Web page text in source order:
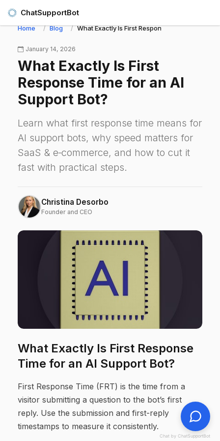
ChatSupportBot
Home Blog What Exactly Is First Response Time for an AI
January 14, 2026
What Exactly Is First
Response Time for an AI
Support Bot?
Learn what first response time means for
AI support bots, why speed matters for
SaaS & e‑commerce, and how to cut it
fast with practical steps.
Christina Desorbo
Founder and CEO
What Exactly Is First Response
Time for an AI Support Bot?
First Response Time (FRT) is the time from a
visitor submitting a question to the bot’s first
reply. Use the submission and first-reply
timestamps to measure it consistently.
Chat by ChatSupportBot